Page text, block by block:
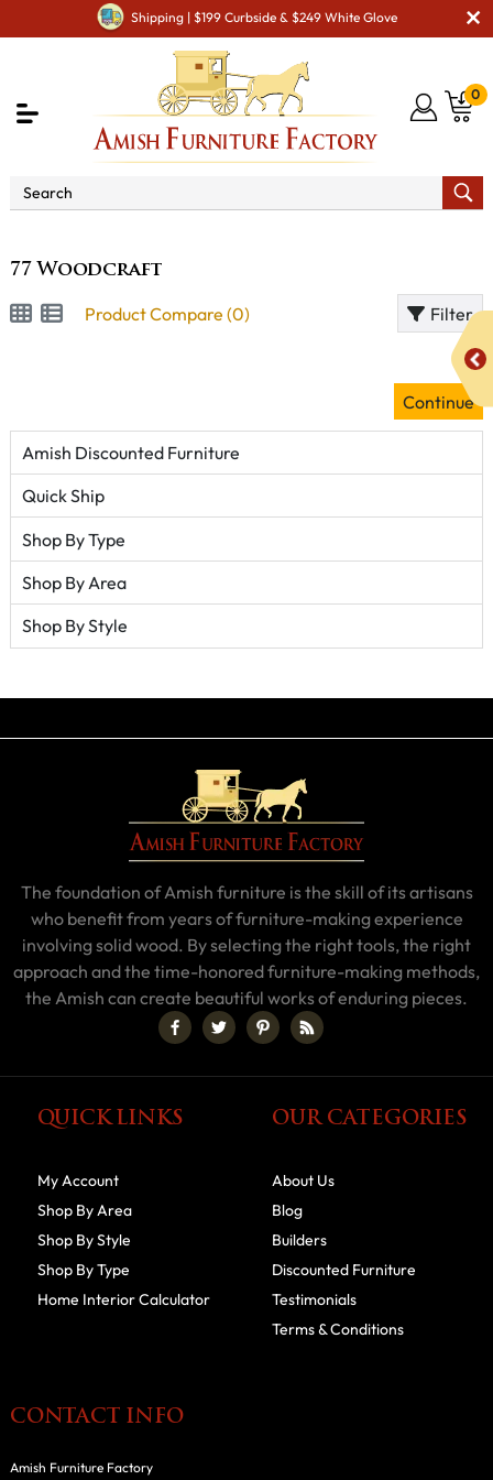
Shipping | $199 Curbside & $249 White Glove
0
77 Woodcraft
Product Compare (0) Filter
Continue
Amish Discounted Furniture
Quick Ship
Shop By Type
Shop By Area
Shop By Style
The foundation of Amish furniture is the skill of its artisans
who benefit from years of furniture-making experience
involving solid wood. By selecting the right tools, the right
approach and the time-honored furniture-making methods,
the Amish can create beautiful works of enduring pieces.
QUICK LINKS
My Account
Shop By Area
Shop By Style
Shop By Type
Home Interior Calculator
OUR CATEGORIES
About Us
Blog
Builders
Discounted Furniture
Testimonials
Terms & Conditions
CONTACT INFO
Amish Furniture Factory